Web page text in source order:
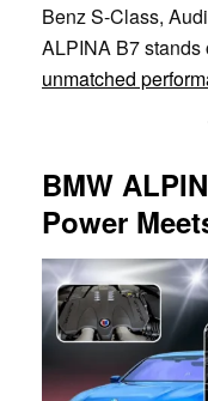
Benz S-Class,
ALPINA B7 stands
unmatched
BMW
Power